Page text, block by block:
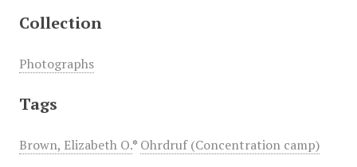
Collection
Photographs
Tags
Brown, Elizabeth O.* Ohrdruf (Concentration camp)